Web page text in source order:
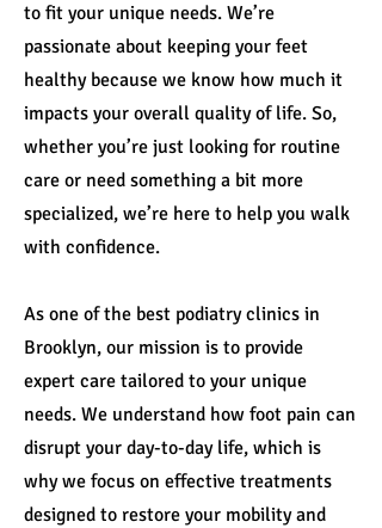
to fit your unique needs. We’re
passionate about keeping your feet
healthy because we know how much it
impacts your overall quality of life. So,
whether you’re just looking for routine
care or need something a bit more
specialized, we’re here to help you walk
with confidence.
As one of the best podiatry clinics in
Brooklyn, our mission is to provide
expert care tailored to your unique
needs. We understand how foot pain can
disrupt your day-to-day life, which is
why we focus on effective treatments
designed to restore your mobility and